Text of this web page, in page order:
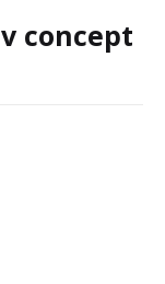
concept